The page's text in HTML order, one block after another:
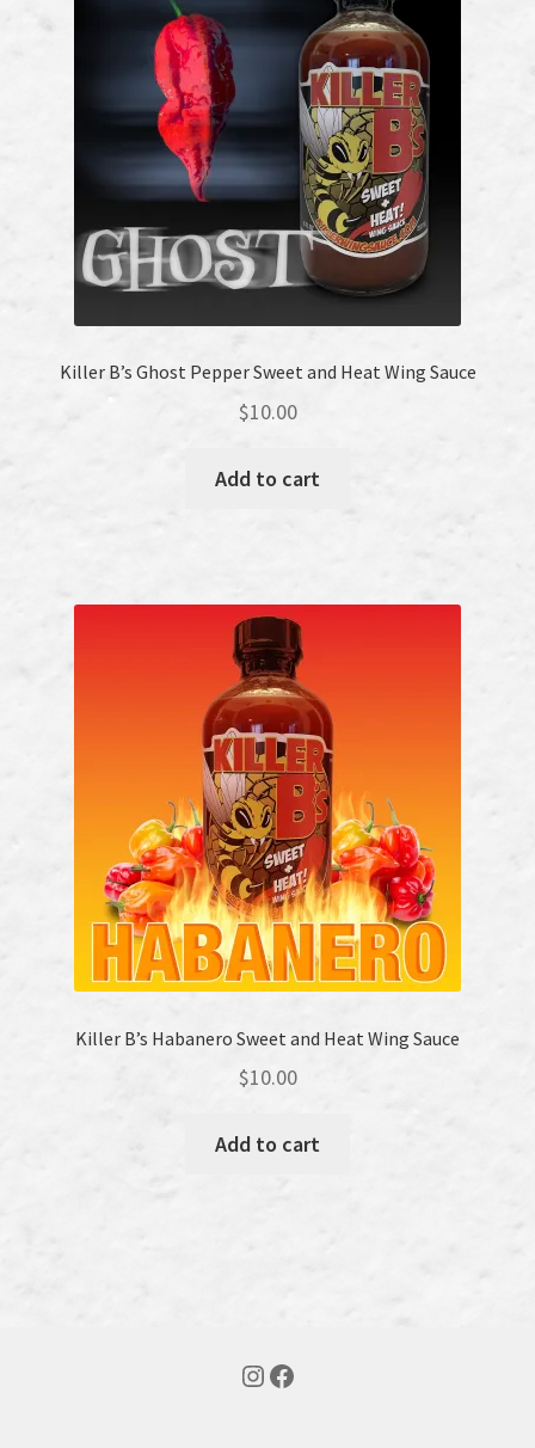
Killer B’s Ghost Pepper Sweet and Heat Wing Sauce
$10.00
Add to cart
Killer B’s Habanero Sweet and Heat Wing Sauce
$10.00
Add to cart
Instagram
Facebook